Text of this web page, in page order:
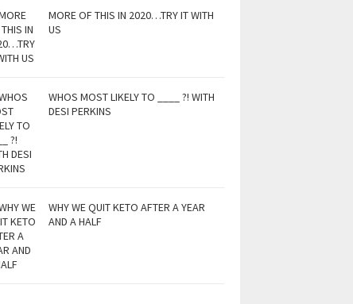
MORE OF THIS IN 2020…TRY IT WITH
US
WHOS MOST LIKELY TO ____ ?! WITH
DESI PERKINS
WHY WE QUIT KETO AFTER A YEAR
AND A HALF